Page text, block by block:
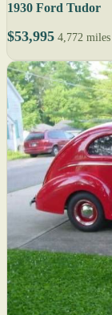
1930 Ford Tudor
$53,995 4,772 miles